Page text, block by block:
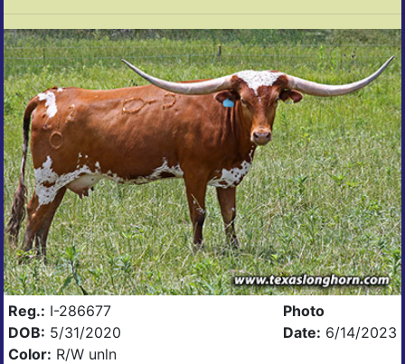
Reg.: I-286677
DOB: 5/31/2020
Color: R/W unln
Photo
Date: 6/14/2023